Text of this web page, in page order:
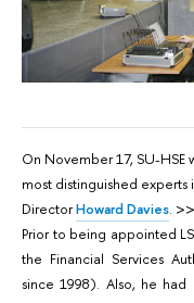
On November 17, SU-
most distinguished experts
DirectorHoward Davies. >>
Prior to being appointed
the Financial Services
since 1998). Also, he